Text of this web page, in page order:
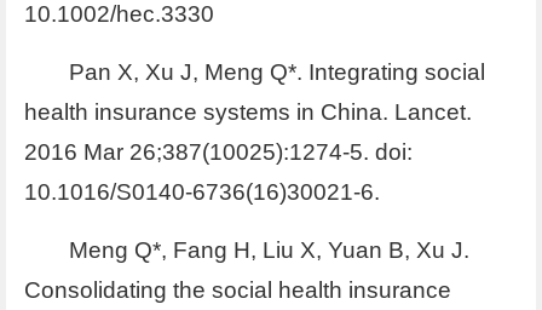
10.1002/hec.3330
Pan X, Xu J, Meng Q*. Integrating social
health insurance systems in China. Lancet.
2016 Mar 26;387(10025):1274-5. doi:
10.1016/S0140-6736(16)30021-6.
Meng Q*, Fang H, Liu X, Yuan B, Xu J.
Consolidating the social health insurance